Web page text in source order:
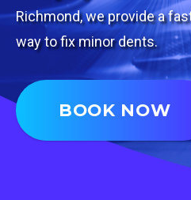
Richmond, we provide a
way to fix minor dents.
BOOK NOW